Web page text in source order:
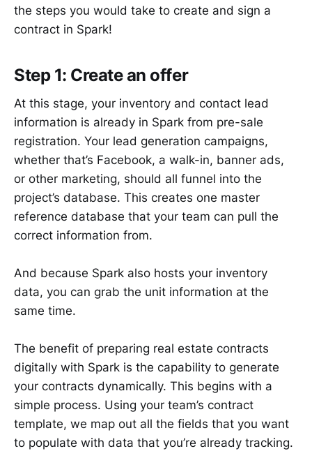
the steps you would take to create and sign a
contract in Spark!
Step 1: Create an offer
At this stage, your inventory and contact lead
information is already in Spark from pre-sale
registration. Your lead generation campaigns,
whether that’s Facebook, a walk-in, banner ads,
or other marketing, should all funnel into the
project’s database. This creates one master
reference database that your team can pull the
correct information from.
And because Spark also hosts your inventory
data, you can grab the unit information at the
same time.
The benefit of preparing real estate contracts
digitally with Spark is the capability to generate
your contracts dynamically. This begins with a
simple process. Using your team’s contract
template, we map out all the fields that you want
to populate with data that you’re already tracking.